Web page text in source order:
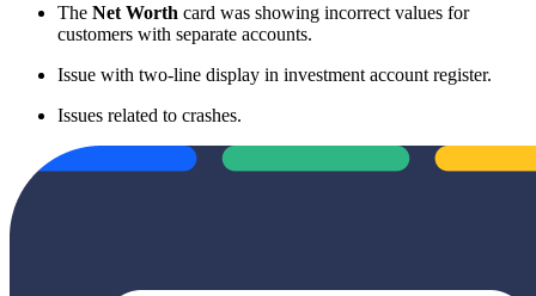
The Net Worth card was showing incorrect values for
customers with separate accounts.
Issue with two-line display in investment account register.
Issues related to crashes.